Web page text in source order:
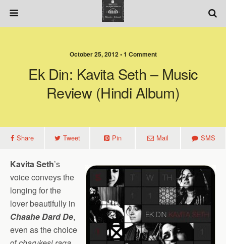
October 25, 2012 • 1 Comment
Ek Din: Kavita Seth – Music
Review (Hindi Album)
Share Tweet Pin Mail SMS
Kavita Seth’s
voice conveys the
longing for the
lover beautifully in
Chaahe Dard De,
even as the choice